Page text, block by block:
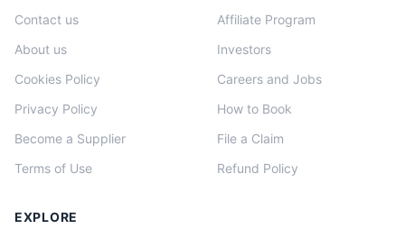
Contact us
About us
Cookies Policy
Privacy Policy
Become a Supplier
Terms of Use
Affiliate Program
Investors
Careers and Jobs
How to Book
File a Claim
Refund Policy
EXPLORE